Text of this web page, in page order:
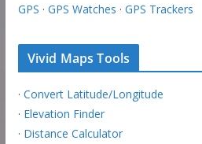
GPS · GPS Watches · GPS Trackers
Vivid Maps Tools
· Convert Latitude/Longitude
· Elevation Finder
· Distance Calculator